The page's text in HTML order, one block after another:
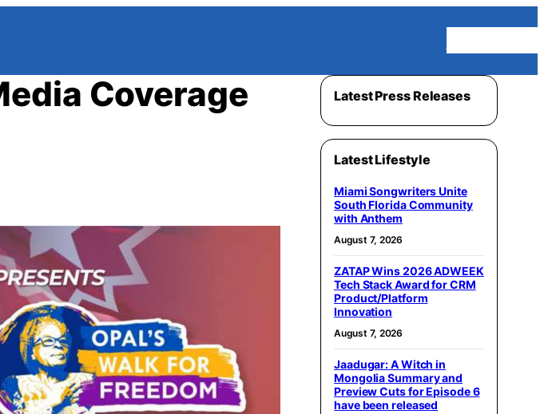
Coverage
Latest Press Releases
Latest Lifestyle
Miami Songwriters Unite
South Florida Community
with Anthem
August 7, 2026
ZATAP Wins 2026 ADWEEK
Tech Stack Award for CRM
Product/Platform
Innovation
August 7, 2026
Jaadugar: A Witch in
Mongolia Summary and
Preview Cuts for Episode 6
have been released